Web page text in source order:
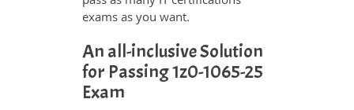
exams as you want.
An all-inclusive Solution
for Passing 1z0-1065-25
Exam